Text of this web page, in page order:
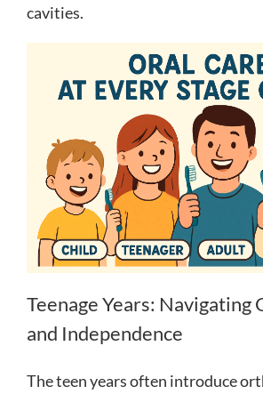
cavities.
Teenage Years: Navigating
and Independence
The teen years often introduce